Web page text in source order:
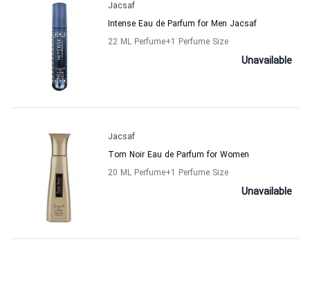
Jacsaf
Intense Eau de Parfum for Men Jacsaf
22 ML Perfume+1 Perfume Size
Unavailable
Jacsaf
Tom Noir Eau de Parfum for Women
20 ML Perfume+1 Perfume Size
Unavailable